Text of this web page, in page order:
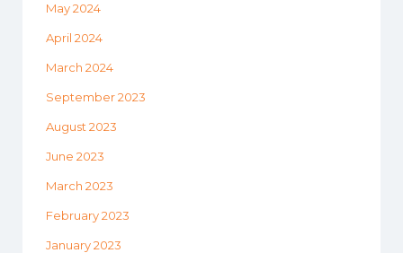
May 2024
April 2024
March 2024
September 2023
August 2023
June 2023
March 2023
February 2023
January 2023